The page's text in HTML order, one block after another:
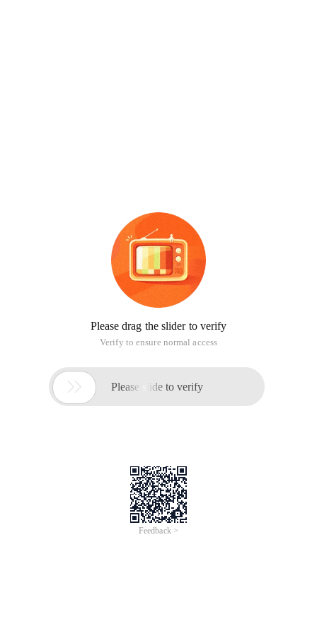
Please drag the slider to verify
Verify to ensure normal access
 Please slide to verify
Feedback >